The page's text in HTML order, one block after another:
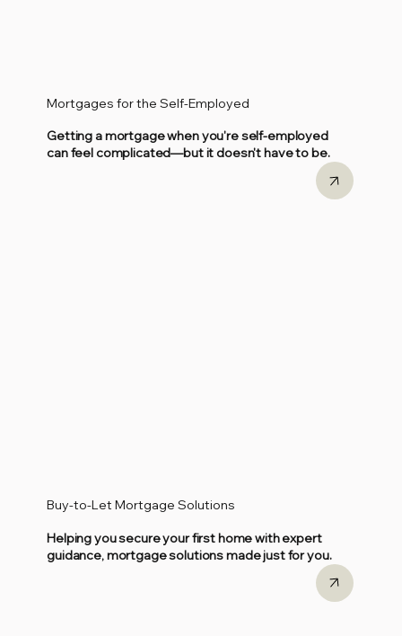
Mortgages for the Self-Employed
Getting a mortgage when you're self-employed
can feel complicated—but it doesn't have to be.
Buy-to-Let Mortgage Solutions
Helping you secure your first home with expert
guidance, mortgage solutions made just for you.